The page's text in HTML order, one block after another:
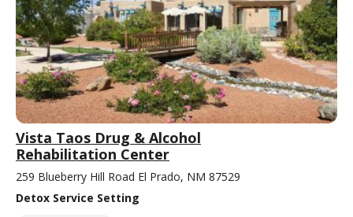
Vista Taos Drug & Alcohol
Rehabilitation Center
259 Blueberry Hill Road El Prado, NM 87529
Detox Service Setting